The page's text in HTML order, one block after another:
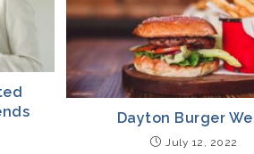
Dayton Burger
July 12, 2022